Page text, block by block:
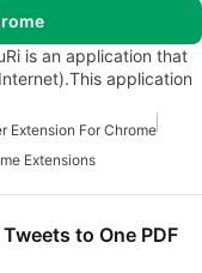
is an application that
application
Extension For Chrome
Extensions
to One PDF